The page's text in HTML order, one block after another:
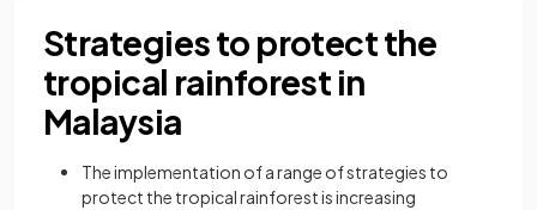
Strategies to protect the
tropical rainforest in
Malaysia
The implementation of a range of strategies to
protect the tropical rainforest is increasing